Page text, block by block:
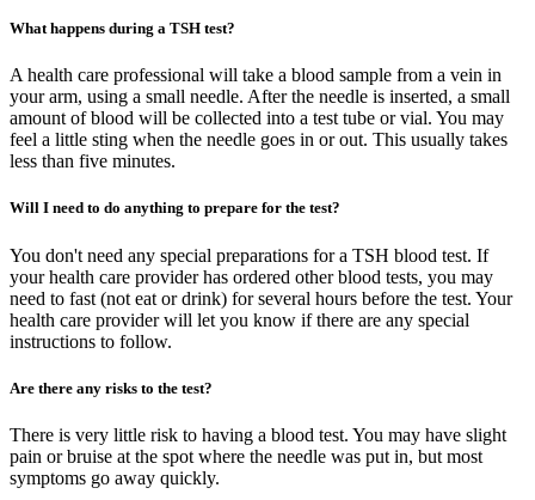
What happens during a TSH test?
A health care professional will take a blood sample from a vein in
your arm, using a small needle. After the needle is inserted, a small
amount of blood will be collected into a test tube or vial. You may
feel a little sting when the needle goes in or out. This usually takes
less than five minutes.
Will I need to do anything to prepare for the test?
You don't need any special preparations for a TSH blood test. If
your health care provider has ordered other blood tests, you may
need to fast (not eat or drink) for several hours before the test. Your
health care provider will let you know if there are any special
instructions to follow.
Are there any risks to the test?
There is very little risk to having a blood test. You may have slight
pain or bruise at the spot where the needle was put in, but most
symptoms go away quickly.